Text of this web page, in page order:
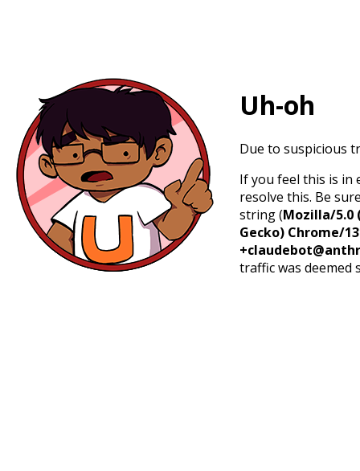
Uh-oh
Due to suspicious
If you feel this is in
resolve this. Be
string (Mozilla/5.0
Gecko) Chrome/
traffic was deemed